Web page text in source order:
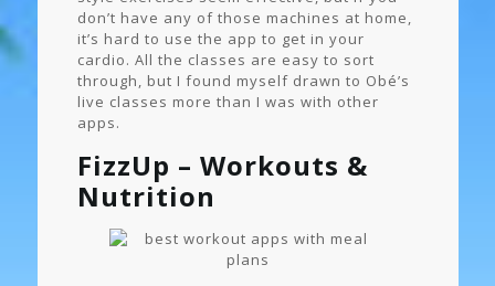
don’t have any of those machines at home,
it’s hard to use the app to get in your
cardio. All the classes are easy to sort
through, but I found myself drawn to Obé’s
live classes more than I was with other
apps.
FizzUp – Workouts &
Nutrition